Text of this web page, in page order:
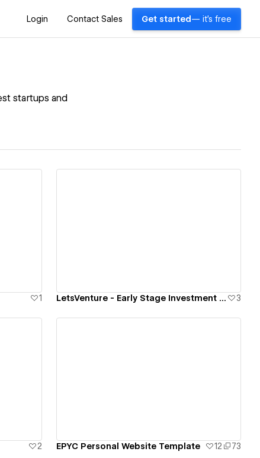
Login Contact Sales Get started — it's free
startups and
1 LetsVenture - Early Stage Investment Platform 3
2 EPYC Personal Website Template 12 73